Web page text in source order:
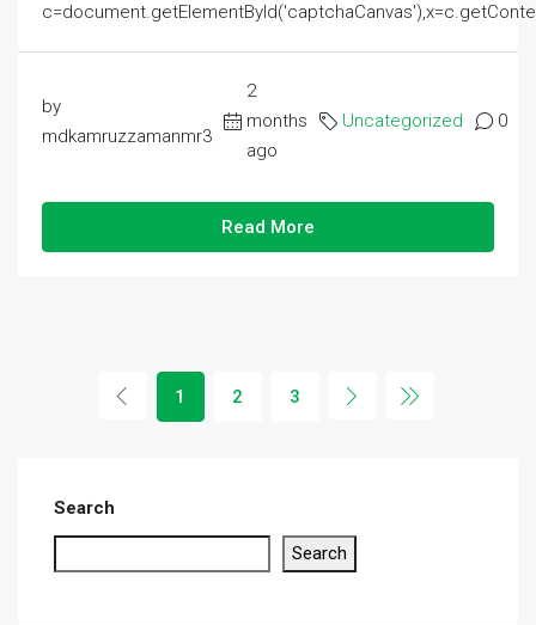
by
mdkamruzzamanmr3
2
months
ago
Uncategorized 0
Read More
1 2 3
Search
Search